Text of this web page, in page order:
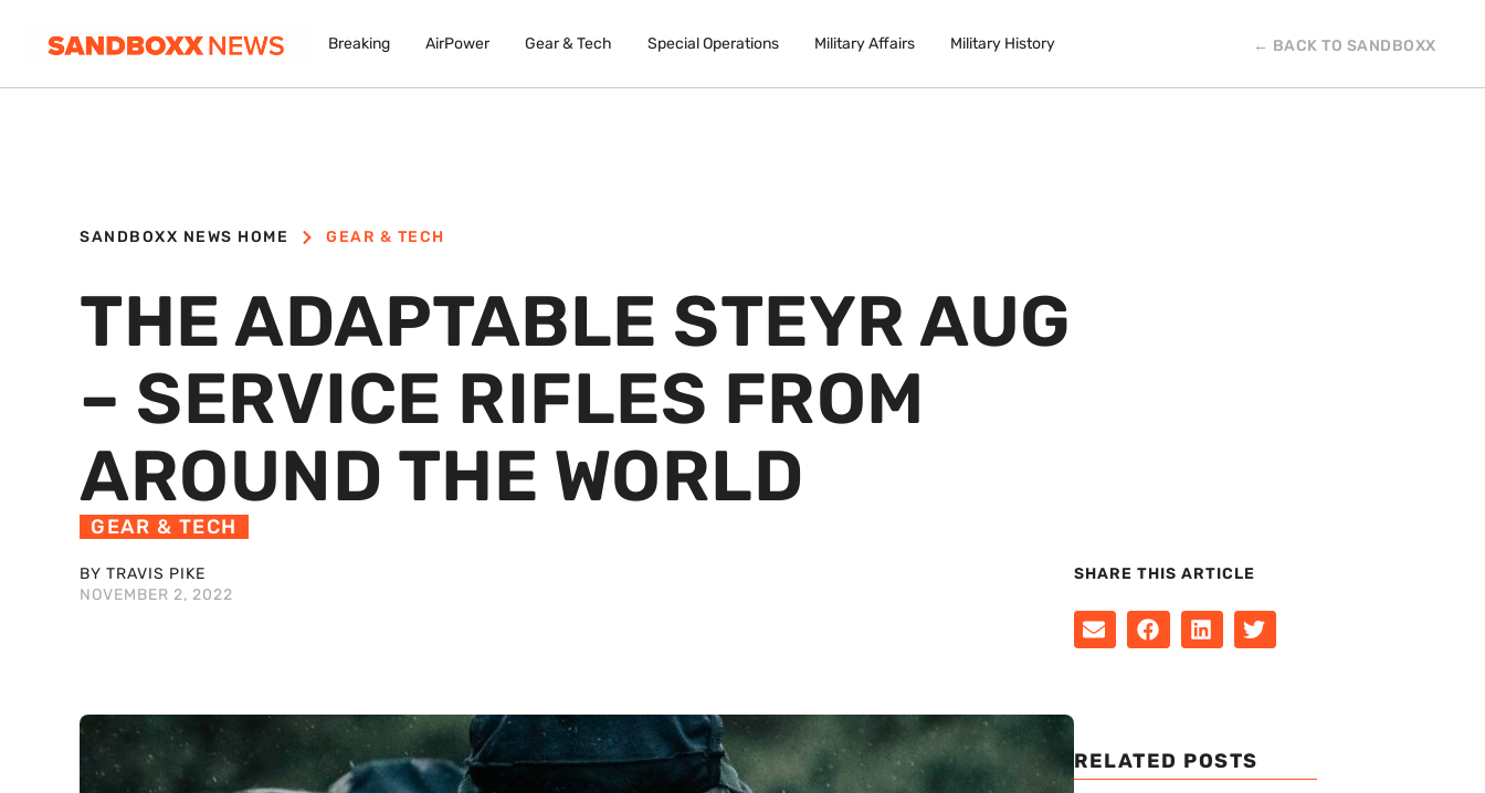
Breaking AirPower Gear & Tech Special Operations Military Affairs Military History ← BACK TO SANDBOXX
SANDBOXX NEWS HOME GEAR & TECH
THE ADAPTABLE STEYR AUG
– SERVICE RIFLES FROM
AROUND THE WORLD
GEAR & TECH
BY TRAVIS PIKE
NOVEMBER 2, 2022
SHARE THIS ARTICLE
RELATED POSTS